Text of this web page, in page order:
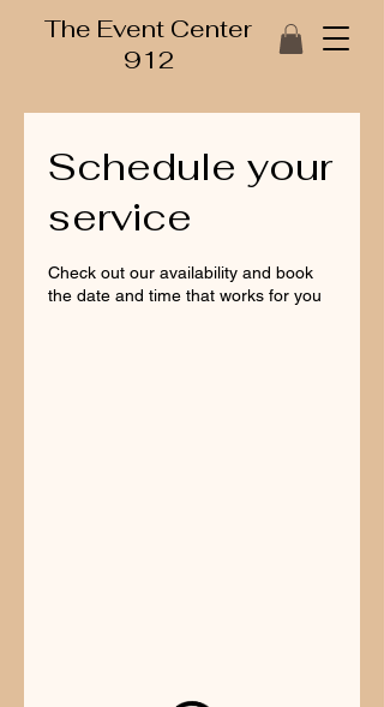
The Event Center
912
Schedule your
service
Check out our availability and book
the date and time that works for you